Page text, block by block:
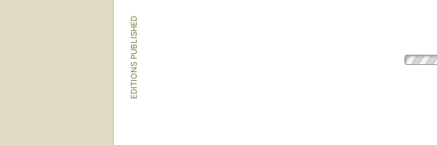
EDITIONS PUBLISHED